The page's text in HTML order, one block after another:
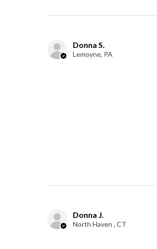
Donna S.
Lemoyne, PA
Donna J.
North Haven , CT